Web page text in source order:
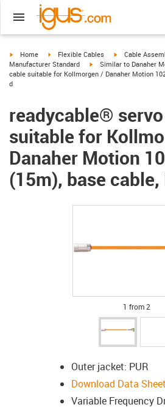
igus-icon-arrow-right
Home igus-icon-arrow-right
Flexible Cables igus-icon-
Cable
Manufacturer Standard
igus-icon-arrow-right
Similar to Danaher
cable suitable for Kollmorgen / Danaher Motion
d
readycable®
suitable for
Danaher Motion
(15m), base cable,
1 from 2
Outer jacket: PUR
Download Data Sheet
Variable Frequency